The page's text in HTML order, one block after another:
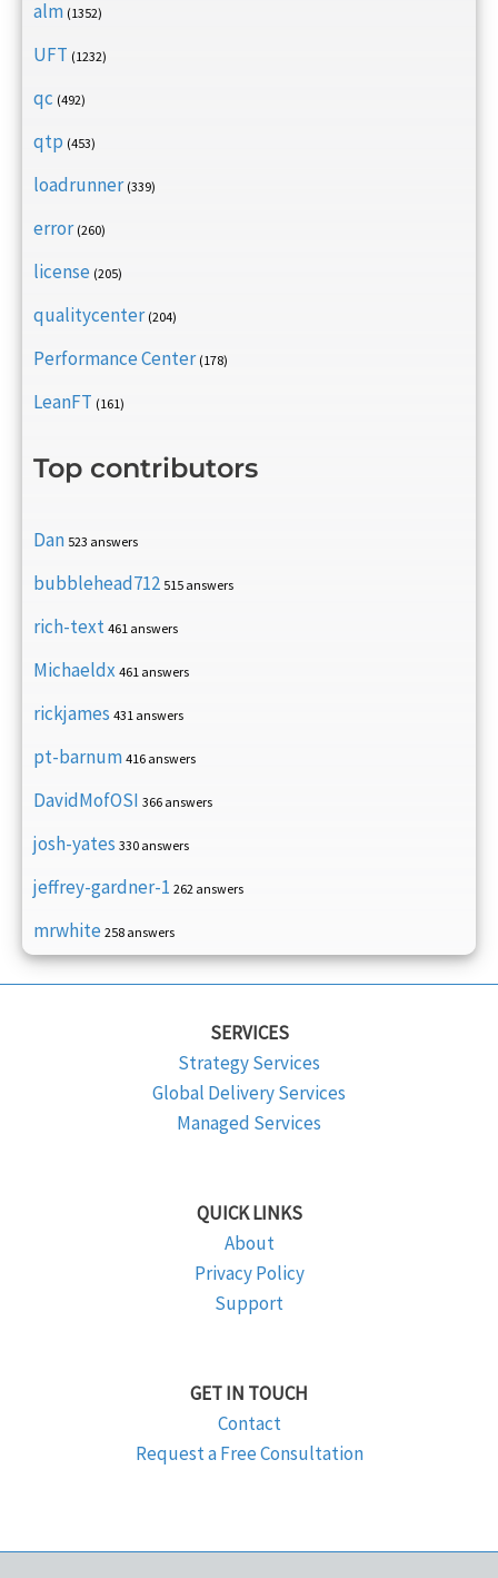
alm (1352)
UFT (1232)
qc (492)
qtp (453)
loadrunner (339)
error (260)
license (205)
qualitycenter (204)
Performance Center (178)
LeanFT (161)
Top contributors
Dan 523 answers
bubblehead712 515 answers
rich-text 461 answers
Michaeldx 461 answers
rickjames 431 answers
pt-barnum 416 answers
DavidMofOSI 366 answers
josh-yates 330 answers
jeffrey-gardner-1 262 answers
mrwhite 258 answers
SERVICES
Strategy Services
Global Delivery Services
Managed Services
QUICK LINKS
About
Privacy Policy
Support
GET IN TOUCH
Contact
Request a Free Consultation